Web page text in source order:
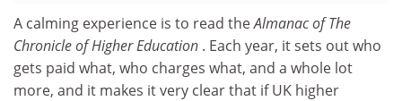
A calming experience is to read theAlmanac of The
Chronicle of Higher Education . Each year, it sets out who
gets paid what, who charges what, and a whole lot
more, and it makes it very clear that if UK higher